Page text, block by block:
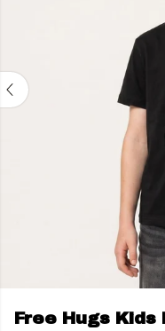
Free Hugs